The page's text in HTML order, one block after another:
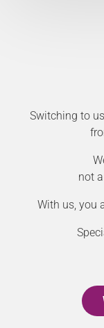
Switching to
not
With us, you